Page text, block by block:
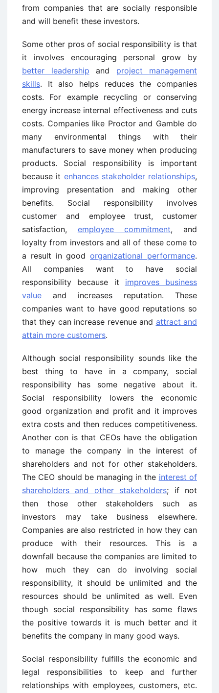
from companies that are socially responsible
and will benefit these investors.
Some other pros of social responsibility is that
it involves encouraging personal grow by
better leadership and project management
skills. It also helps reduces the companies
costs. For example recycling or conserving
energy increase internal effectiveness and cuts
costs. Companies like Proctor and Gamble do
many environmental things with their
manufacturers to save money when producing
products. Social responsibility is important
because it enhances stakeholder relationships,
improving presentation and making other
benefits. Social responsibility involves
customer and employee trust, customer
satisfaction, employee commitment, and
loyalty from investors and all of these come to
a result in goodorganizational performance.
All companies want to have social
responsibility because it improves business
value and increases reputation. These
companies want to have good reputations so
that they can increase revenue and attract and
attain more customers.
Although social responsibility sounds like the
best thing to have in a company, social
responsibility has some negative about it.
Social responsibility lowers the economic
good organization and profit and it improves
extra costs and then reduces competitiveness.
Another con is that CEOs have the obligation
to manage the company in the interest of
shareholders and not for other stakeholders.
The CEO should be managing in the interest of
shareholders and other stakeholders; if not
then those other stakeholders such as
investors may take business elsewhere.
Companies are also restricted in how they can
produce with their resources. This is a
downfall because the companies are limited to
how much they can do involving social
responsibility, it should be unlimited and the
resources should be unlimited as well. Even
though social responsibility has some flaws
the positive towards it is much better and it
benefits the company in many good ways.
Social responsibility fulfills the economic and
legal responsibilities to keep and further
relationships with employees, customers, etc.